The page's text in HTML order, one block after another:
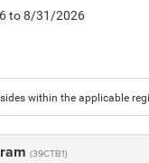
to 8/31/2026
within the applicable
(39CTB1)